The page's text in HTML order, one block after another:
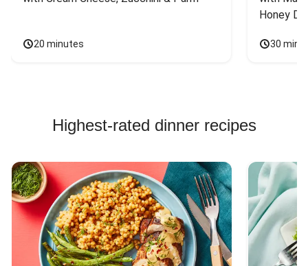
20 minutes
Honey
30
Highest-rated dinner recipes